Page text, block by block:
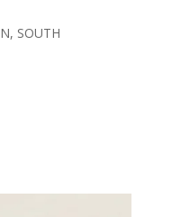
SOUTH